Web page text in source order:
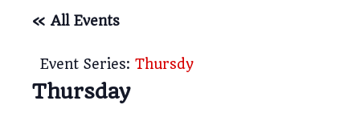
« All Events
Event Series: Thursdy
Thursday